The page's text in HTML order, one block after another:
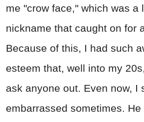
me "crow face," which was a
nickname that caught on for
Because of this, I had such
esteem that, well into my
ask anyone out. Even now, I
embarrassed sometimes.